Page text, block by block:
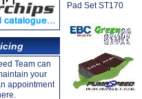
Team can
your
appointment
Pad Set ST170